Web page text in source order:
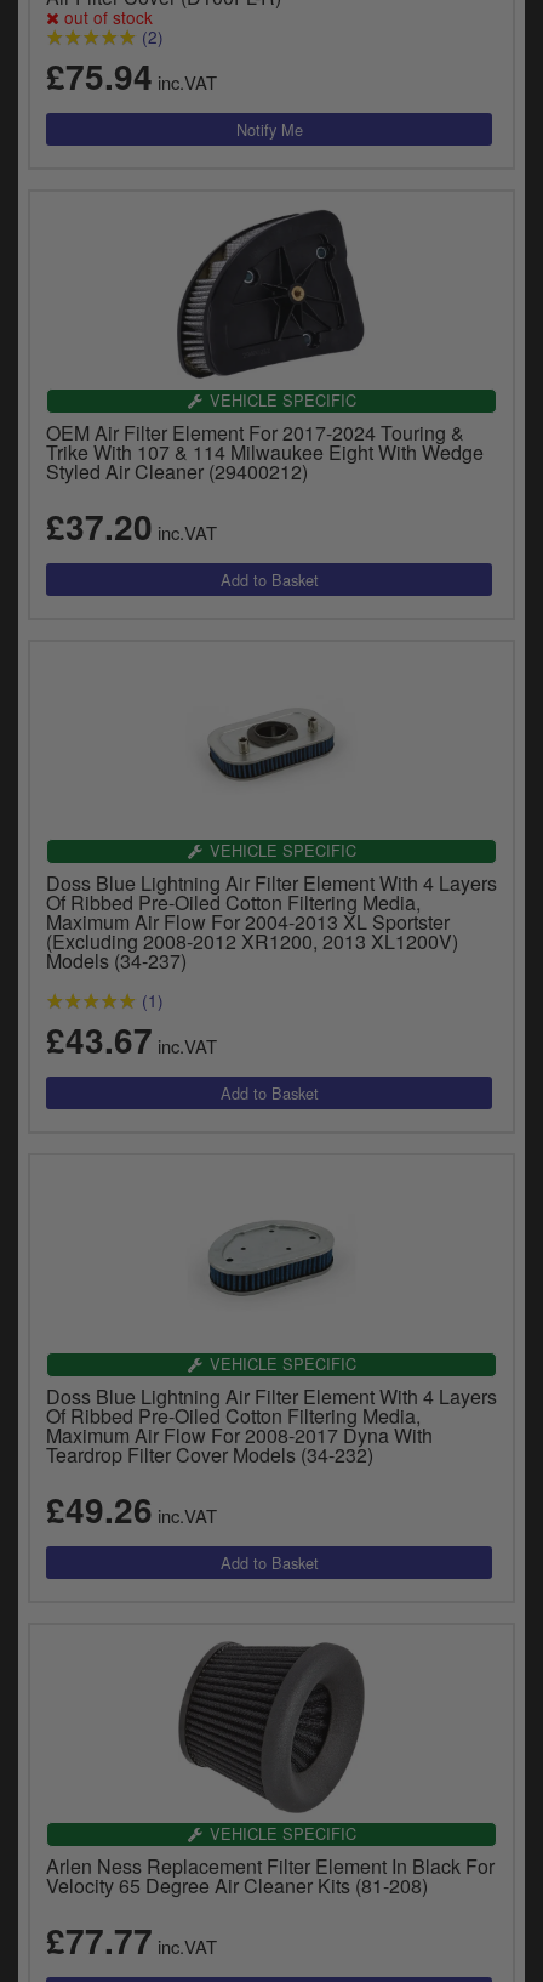
out of stock
(2)
£75.94 inc.VAT
VEHICLE SPECIFIC
OEM Air Filter Element For 2017-2024 Touring &
Trike With 107 & 114 Milwaukee Eight With Wedge
Styled Air Cleaner (29400212)
£37.20 inc.VAT
VEHICLE SPECIFIC
Doss Blue Lightning Air Filter Element With 4 Layers
Of Ribbed Pre-Oiled Cotton Filtering Media,
Maximum Air Flow For 2004-2013 XL Sportster
(Excluding 2008-2012 XR1200, 2013 XL1200V)
Models (34-237)
(1)
£43.67 inc.VAT
VEHICLE SPECIFIC
Doss Blue Lightning Air Filter Element With 4 Layers
Of Ribbed Pre-Oiled Cotton Filtering Media,
Maximum Air Flow For 2008-2017 Dyna With
Teardrop Filter Cover Models (34-232)
£49.26 inc.VAT
VEHICLE SPECIFIC
Arlen Ness Replacement Filter Element In Black For
Velocity 65 Degree Air Cleaner Kits (81-208)
£77.77 inc.VAT